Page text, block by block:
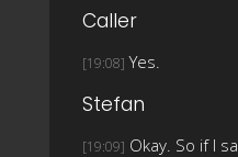
Caller
[19:08] Yes.
Stefan
[19:09] Okay. So if I